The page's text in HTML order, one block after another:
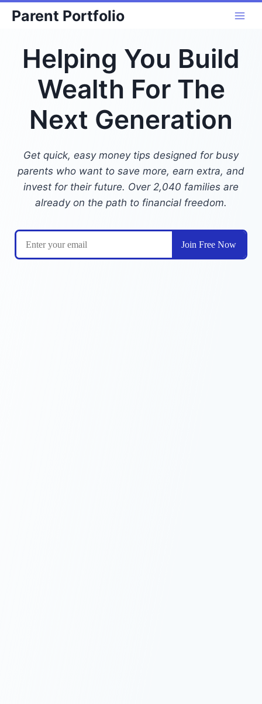
Skip
content
Parent Portfolio
Helping You Build
Wealth For The
Next Generation
Get quick, easy money tips designed for busy
parents who want to save more, earn extra, and
invest for their future. Over 2,040 families are
already on the path to financial freedom.